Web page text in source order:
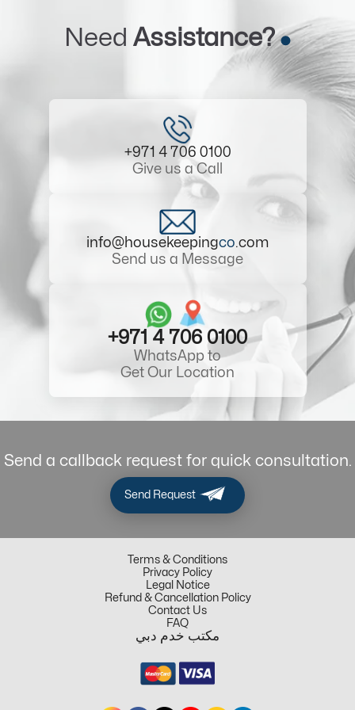
Need Assistance?
+971 4 706 0100
Give us a Call
info@housekeepingco.com
Send us a Message
+971 4 706 0100
WhatsApp to
Get Our Location
Send a callback request for quick consultation.
Send Request
Terms & Conditions
Privacy Policy
Legal Notice
Refund & Cancellation Policy
Contact Us
FAQ
مكتب خدم دبي